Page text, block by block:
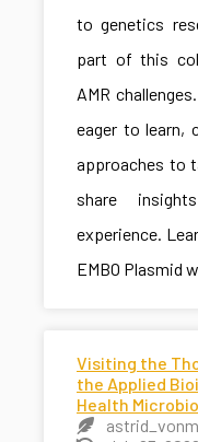
to genetics
part of this
AMR
eager to learn,
approaches to
share
experience.
EMBO Plasmid
Visiting the
the Applied
Health